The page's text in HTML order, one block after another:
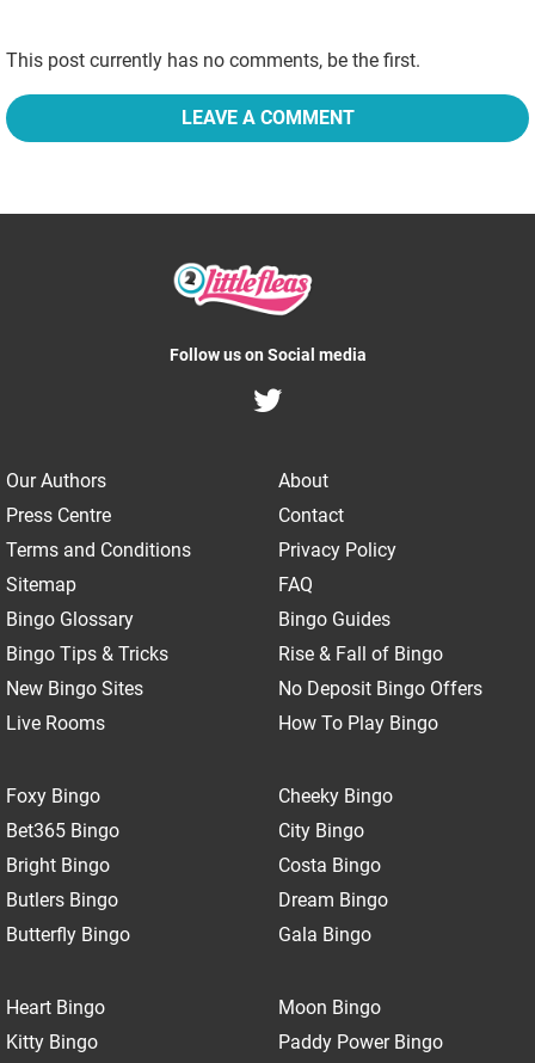
This post currently has no comments, be the first.
LEAVE A COMMENT
Follow us on Social media
Our Authors
About
Press Centre
Contact
Terms and Conditions
Privacy Policy
Sitemap
FAQ
Bingo Glossary
Bingo Guides
Bingo Tips & Tricks
Rise & Fall of Bingo
New Bingo Sites
No Deposit Bingo Offers
Live Rooms
How To Play Bingo
Foxy Bingo
Bet365 Bingo
Bright Bingo
Butlers Bingo
Butterfly Bingo
Cheeky Bingo
City Bingo
Costa Bingo
Dream Bingo
Gala Bingo
Heart Bingo
Kitty Bingo
Moon Bingo
Paddy Power Bingo